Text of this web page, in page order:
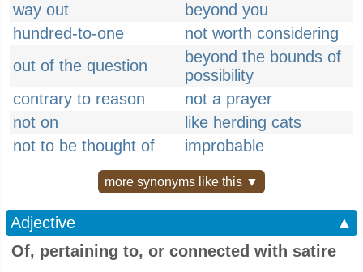
way out
beyond you
hundred-to-one
not worth considering
out of the question
beyond the bounds of
possibility
contrary to reason
not a prayer
not on
like herding cats
not to be thought of
improbable
more synonyms like this ▼
Adjective
▲
Of, pertaining to, or connected with satire